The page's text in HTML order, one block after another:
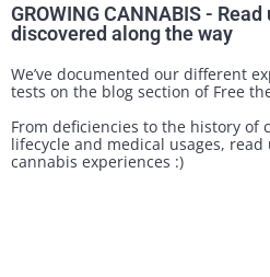
GROWING CANNABIS -
discovered along the way
We’ve documented our different
tests on the blog section of Free
From deficiencies to the history of
lifecycle and medical usages, read
cannabis experiences :)